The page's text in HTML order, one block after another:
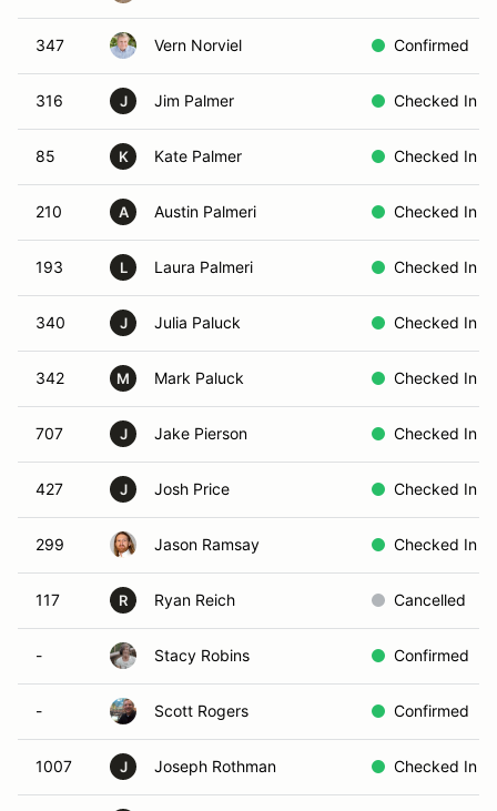
347 Vern Norviel Confirmed
316 J Jim Palmer Checked In
85 K Kate Palmer Checked In
210 A Austin Palmeri Checked In
193 L Laura Palmeri Checked In
340 J Julia Paluck Checked In
342 M Mark Paluck Checked In
707 J Jake Pierson Checked In
427 J Josh Price Checked In
299 Jason Ramsay Checked In
117 R Ryan Reich Cancelled
- Stacy Robins Confirmed
- Scott Rogers Confirmed
1007 J Joseph Rothman Checked In